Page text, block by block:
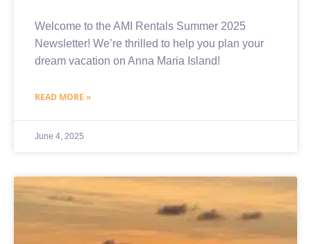
Welcome to the AMI Rentals Summer 2025
Newsletter! We’re thrilled to help you plan your
dream vacation on Anna Maria Island!
READ MORE »
June 4, 2025